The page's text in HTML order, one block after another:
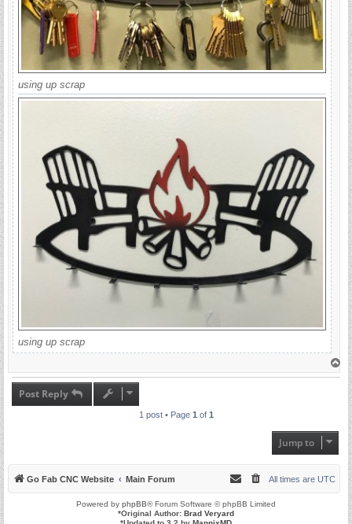
using up scrap
using up scrap
Post Reply
1 post • Page 1 of 1
Jump to
Go Fab CNC Website Main Forum All times are UTC
Powered by phpBB® Forum Software © phpBB Limited
*Original Author: Brad Veryard